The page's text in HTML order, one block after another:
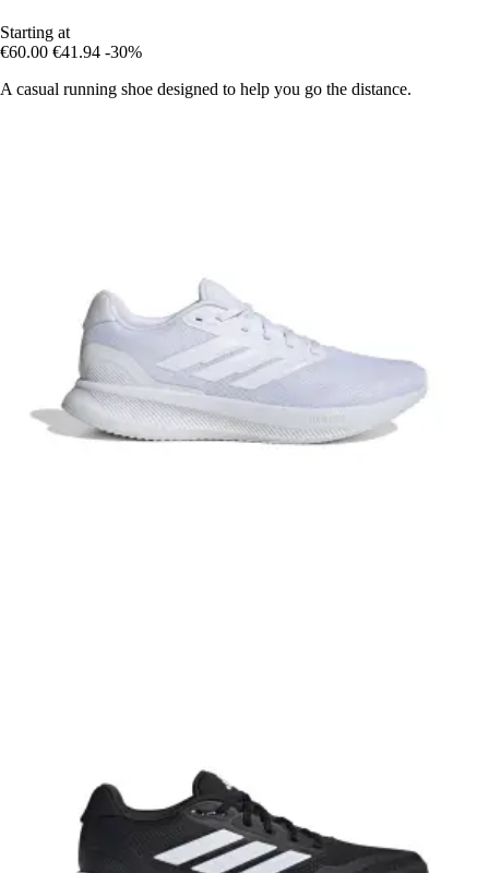
Starting at
€60.00 €41.94 -30%
A casual running shoe designed to help you go the distance.